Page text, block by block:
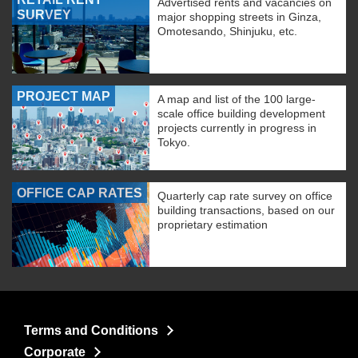
SURVEY
major shopping streets in Ginza,
Omotesando, Shinjuku, etc.
PROJECT MAP
A map and list of the 100 large-
scale office building development
projects currently in progress in
Tokyo.
OFFICE CAP RATES
Quarterly cap rate survey on office
building transactions, based on our
proprietary estimation
Terms and Conditions
Corporate